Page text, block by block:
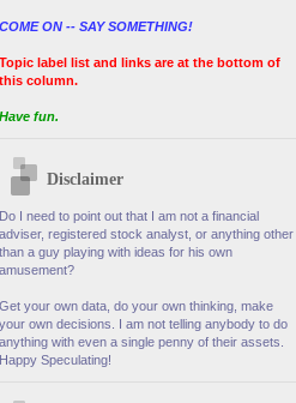
COME ON -- SAY SOMETHING!
Topic label list and links are at the bottom of
this column.
Have fun.
Disclaimer
Do I need to point out that I am not a financial
adviser, registered stock analyst, or anything other
than a guy playing with ideas for his own
amusement?
Get your own data, do your own thinking, make
your own decisions. I am not telling anybody to do
anything with even a single penny of their assets.
Happy Speculating!